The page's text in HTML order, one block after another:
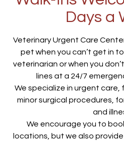
Days a
Veterinary Urgent Care
pet when you can’t get in
veterinarian or when you
lines at a 24/7
We specialize in urgent
minor surgical procedures,
and
We encourage you to
locations, but we also